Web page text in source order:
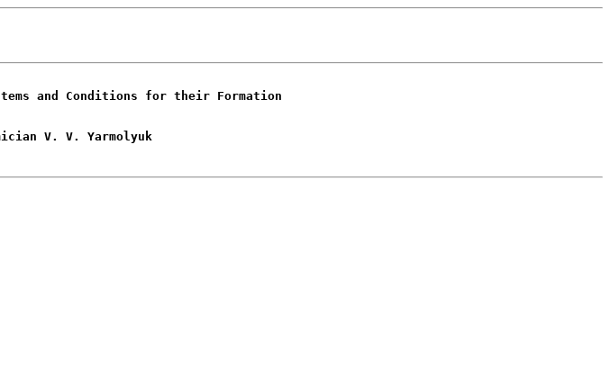
and Conditions for their Formation
V. V. Yarmolyuk